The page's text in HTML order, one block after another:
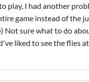
play, I had another
game instead of the
Not sure what to do
liked to see the flies